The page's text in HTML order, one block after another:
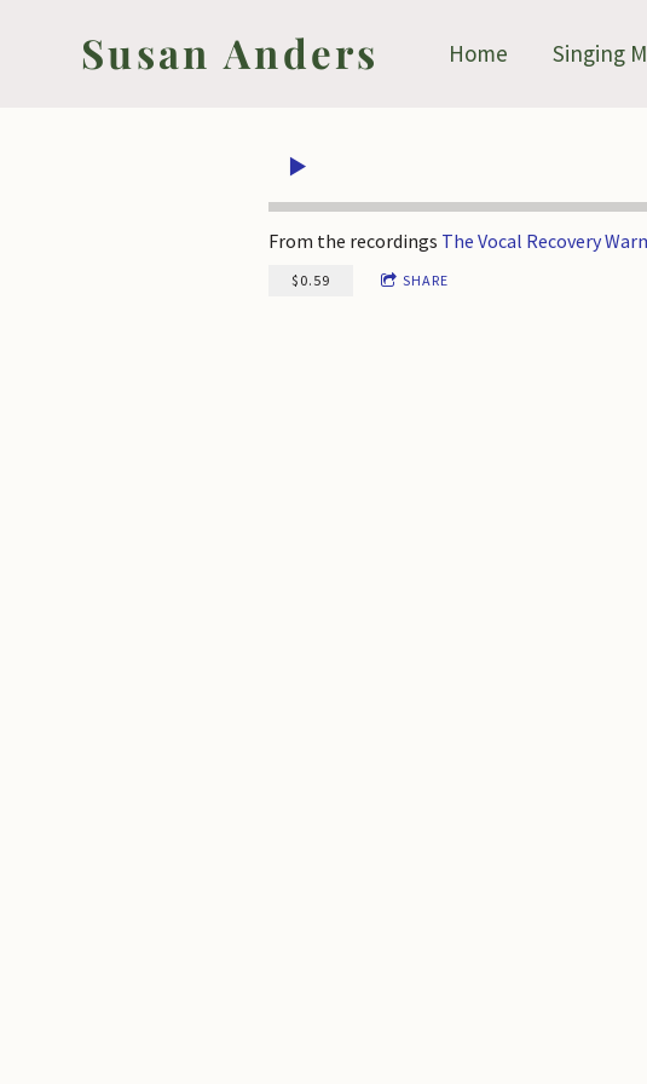
Susan Anders Home Singing
From the recordings The Vocal Recovery
$0.59 SHARE